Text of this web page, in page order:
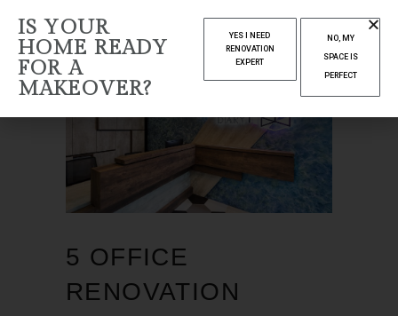
5 OFFICE
RENOVATION
IS YOUR
HOME READY
FOR A
MAKEOVER?
YES I NEED
RENOVATION
EXPERT
NO, MY
SPACE IS
PERFECT